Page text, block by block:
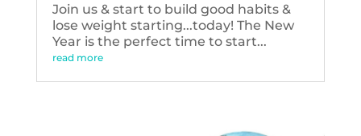
Join us & start to build good habits &
lose weight starting...today! The New
Year is the perfect time to start...
read more